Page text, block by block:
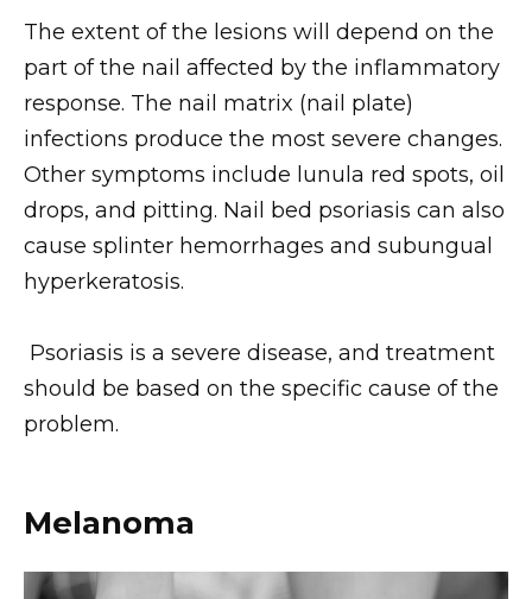
The extent of the lesions will depend on the
part of the nail affected by the inflammatory
response. The nail matrix (nail plate)
infections produce the most severe changes.
Other symptoms include lunula red spots, oil
drops, and pitting. Nail bed psoriasis can also
cause splinter hemorrhages and subungual
hyperkeratosis.
Psoriasis is a severe disease, and treatment
should be based on the specific cause of the
problem.
Melanoma